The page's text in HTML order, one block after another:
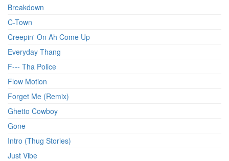
Breakdown
C-Town
Creepin' On Ah Come Up
Everyday Thang
F--- Tha Police
Flow Motion
Forget Me (Remix)
Ghetto Cowboy
Gone
Intro (Thug Stories)
Just Vibe